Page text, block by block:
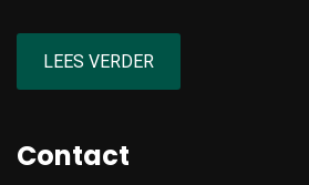
LEES VERDER
Contact